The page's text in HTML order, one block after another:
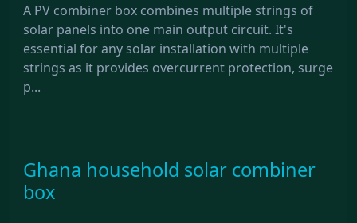
A PV combiner box combines multiple strings of
solar panels into one main output circuit. It's
essential for any solar installation with multiple
strings as it provides overcurrent protection, surge
p...
Ghana household solar combiner
box